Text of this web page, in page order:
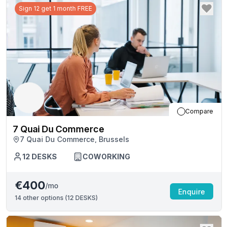
Sign 12 get 1 month FREE
Compare
7 Quai Du Commerce
7 Quai Du Commerce, Brussels
12 DESKS COWORKING
€400/mo
14 other options (12 DESKS)
Enquire